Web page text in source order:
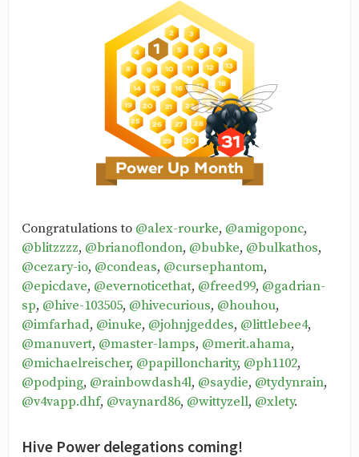
Congratulations to @alex-rourke, @amigoponc,
@blitzzzz, @brianoflondon, @bubke, @bulkathos,
@cezary-io, @condeas, @cursephantom,
@epicdave, @evernoticethat, @freed99, @gadrian-
sp, @hive-103505, @hivecurious, @houhou,
@imfarhad, @inuke, @johnjgeddes, @littlebee4,
@manuvert, @master-lamps, @merit.ahama,
@michaelreischer, @papilloncharity, @ph1102,
@podping, @rainbowdash4l, @saydie, @tydynrain,
@v4vapp.dhf, @vaynard86, @wittyzell, @xlety.
Hive Power delegations coming!